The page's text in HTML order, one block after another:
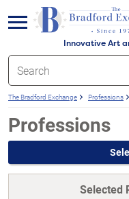
Innovative Art
menu
The Bradford Exchange Professions
Professions
Selected